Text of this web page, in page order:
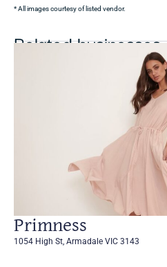
* All images courtesy of listed vendor.
Related businesses
Primness
1054 High St, Armadale VIC 3143